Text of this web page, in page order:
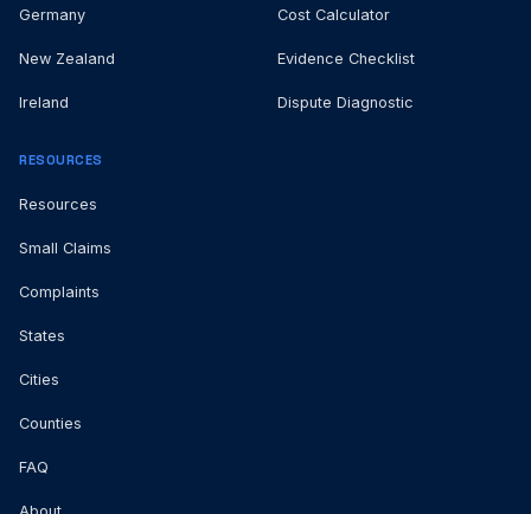
Germany
New Zealand
Ireland
Cost Calculator
Evidence Checklist
Dispute Diagnostic
RESOURCES
Resources
Small Claims
Complaints
States
Cities
Counties
FAQ